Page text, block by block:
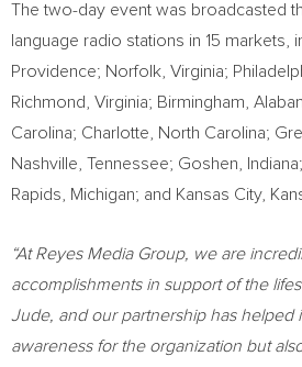
The two-day event was broadcasted
language radio stations in 15 markets,
Providence; Norfolk, Virginia;
Richmond, Virginia; Birmingham,
Carolina; Charlotte, North Carolina;
Nashville, Tennessee; Goshen, Indiana;
Rapids, Michigan; and Kansas City,
“At Reyes Media Group, we are
accomplishments in support of the
Jude, and our partnership has helped
awareness for the organization but